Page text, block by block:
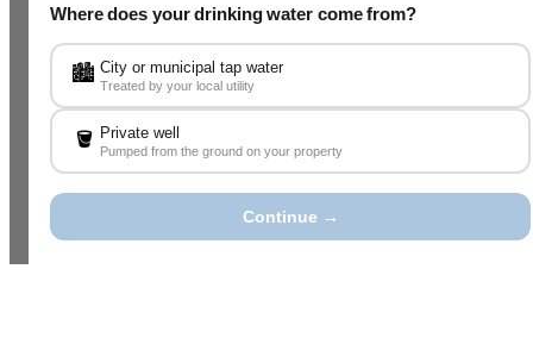
Where does your drinking water come from?
🏙️ City or municipal tap water
Treated by your local utility
🪣 Private well
Pumped from the ground on your property
Continue →